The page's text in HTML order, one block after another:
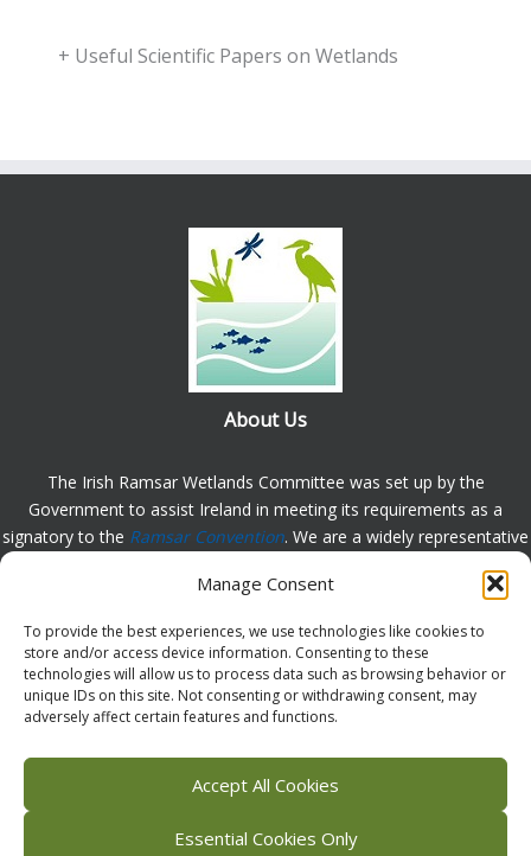
Manage Consent
To provide the best experiences, we use technologies like cookies to
store and/or access device information. Consenting to these
technologies will allow us to process data such as browsing behavior or
unique IDs on this site. Not consenting or withdrawing consent, may
adversely affect certain features and functions.
Accept All Cookies
Essential Cookies Only
+ Useful Scientific Papers on Wetlands
About Us
The Irish Ramsar Wetlands Committee was set up by the
Government to assist Ireland in meeting its requirements as a
signatory to the Ramsar Convention. We are a widely representative
understanding of wetlands in Ireland and to promote the
comments or queries.
Facebook
X (Twitter)
Flickr
Instagram
Bluesky